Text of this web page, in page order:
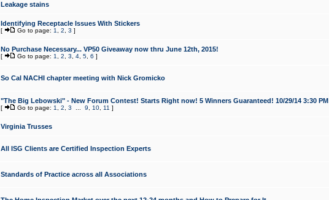
Leakage stains
Identifying Receptacle Issues With Stickers
[ Go to page: 1 2 3 ]
No Purchase Necessary... VP50 Giveaway now thru June 12th, 2015!
[ Go to page: 1 2 3 4, 5, 6 ]
So Cal NACHI chapter meeting with Nick Gromicko
"The Big Lebowski" - New Forum Contest! Starts Right now! 5 Winners Guaranteed! 10/29/14 3:30 PM
[ Go to page: 1 2 3 9 10, 11 ]
Virginia Trusses
All ISG Clients are Certified Inspection Experts
Standards of Practice across all Associations